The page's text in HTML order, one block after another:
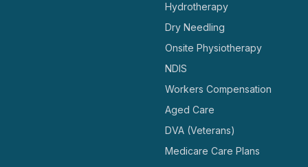
Hydrotherapy
Dry Needling
Onsite Physiotherapy
NDIS
Workers Compensation
Aged Care
DVA (Veterans)
Medicare Care Plans